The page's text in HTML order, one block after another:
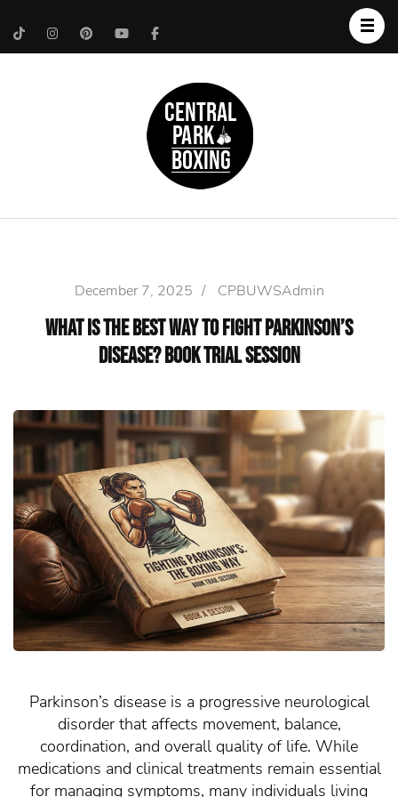
December 7, 2025 / CPBUWSAdmin
What Is the Best Way to Fight Parkinson’s
Disease? Book Trial Session
Parkinson’s disease is a progressive neurological
disorder that affects movement, balance,
coordination, and overall quality of life. While
medications and clinical treatments remain essential
for managing symptoms, many individuals living